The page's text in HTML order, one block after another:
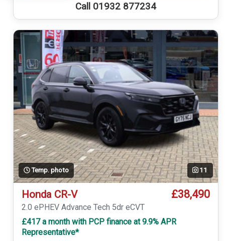
Call 01932 877234
Temp. photo 11
Honda CR-V £38,490
2.0 ePHEV Advance Tech 5dr eCVT
£417 a month with PCP finance at 9.9% APR
Representative*